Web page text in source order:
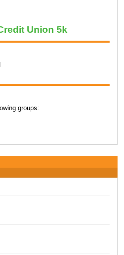
Union 5k
groups: